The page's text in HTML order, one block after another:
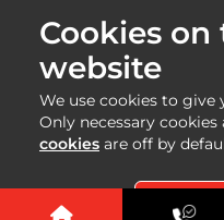
within the
website, nor shall
the content of any
information
Copyright 2025 |
SAM |
Cookies on
website
We use cookies to give
Only necessary cookies
cookies are off by
Accept All